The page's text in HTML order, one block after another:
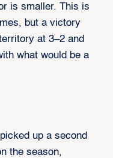
is smaller. This is
but a victory
at 3–2 and
what would be a
up a second
the season,